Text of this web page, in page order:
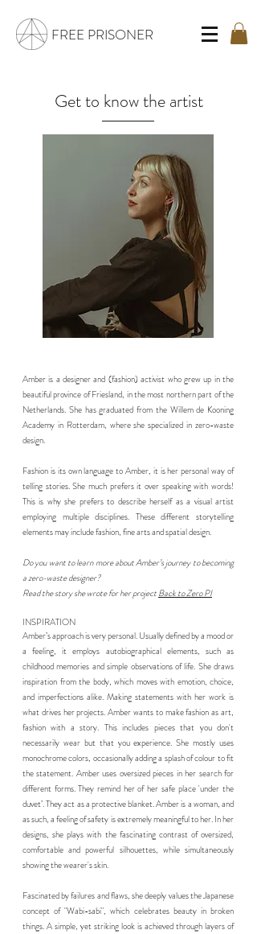
FREE PRISONER
Get to know the artist
Amber is a designer and (fashion) activist who grew up in the
beautiful province of Friesland, in the most northern part of the
Netherlands. She has graduated from the Willem de Kooning
Academy in Rotterdam, where she specialized in zero-waste
design.
Fashion is its own language to Amber, it is her personal way of
telling stories. She much prefers it over speaking with words!
This is why she prefers to describe herself as a visual artist
employing multiple disciplines. These different storytelling
elements may include fashion, fine arts and spatial design.
Do you want to learn more about Amber’s journey to becoming
a zero-waste designer?
Read the story she wrote for her projectBack to Zero PI
INSPIRATION
Amber’s approach is very personal. Usually defined by a mood or
a feeling, it employs autobiographical elements, such as
childhood memories and simple observations of life. She draws
inspiration from the body, which moves with emotion, choice,
and imperfections alike. Making statements with her work is
what drives her projects. Amber wants to make fashion as art,
fashion with a story. This includes pieces that you don't
necessarily wear but that you experience. She mostly uses
monochrome colors, occasionally adding a splash of colour to fit
the statement. Amber uses oversized pieces in her search for
different forms. They remind her of her safe place 'under the
duvet’. They act as a protective blanket. Amber is a woman, and
as such, a feeling of safety is extremely meaningful to her. In her
designs, she plays with the fascinating contrast of oversized,
comfortable and powerful silhouettes, while simultaneously
showing the wearer's skin.
Fascinated by failures and flaws, she deeply values the Japanese
concept of "Wabi-sabi", which celebrates beauty in broken
things. A simple, yet striking look is achieved through layers of